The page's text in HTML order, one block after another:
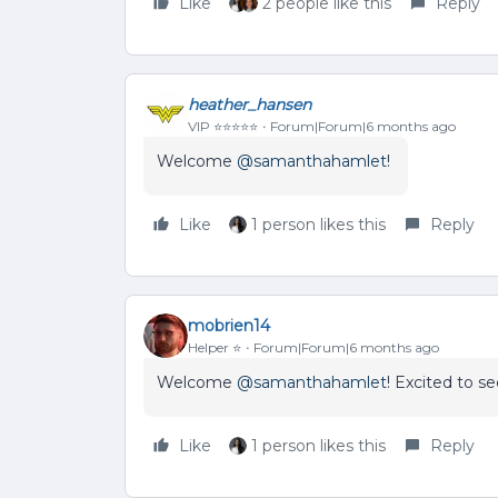
heather_hansen
VIP ⭐️⭐️⭐️⭐️⭐️ Forum|Forum|6 months ago
Welcome ​ @samanthahamlet!
Like 1 person likes this Reply
mobrien14
Helper ⭐️ Forum|Forum|6 months ago
Welcome ​ @samanthahamlet! Excited to
Like 1 person likes this Reply